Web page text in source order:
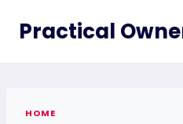
Practical
HOME